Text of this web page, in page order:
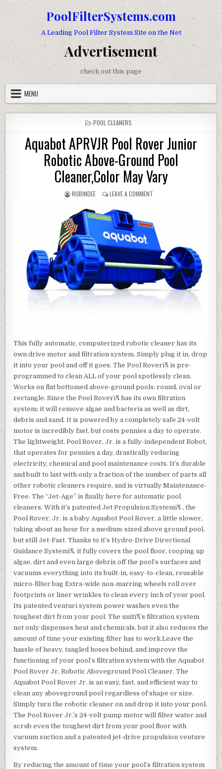
PoolFilterSystems.com
A Leading Pool Filter System Site on the Net
Advertisement
check out this page
MENU
POSTED IN
POOL CLEANERS
Aquabot APRVJR Pool Rover Junior
Robotic Above-Ground Pool
Cleaner,Color May Vary
AUTHOR:
ROBINDEE LEAVE A COMMENTON AQUABOT APRVJR POOL
This fully automatic, computerized robotic cleaner has its
own drive motor and filtration system. Simply plug it in, drop
it into your pool and off it goes. The Pool Roverï¾ is pre-
programmed to clean ALL of your pool spotlessly clean.
Works on flat bottomed above-ground pools: round, oval or
rectangle. Since the Pool Roverï¾ has its own filtration
system; it will remove algae and bacteria as well as dirt,
debris and sand. It is powered by a completely safe 24-volt
motor is incredibly fast, but costs pennies a day to operate.
The lightweight, Pool Rover, Jr. is a fully-independent Robot,
that operates for pennies a day, drastically reducing
electricity, chemical and pool maintenance costs. It’s durable
and built to last with only a fraction of the number of parts all
other robotic cleaners require, and is virtually Maintenance-
Free. The “Jet-Age” is finally here for automatic pool
cleaners. With it’s patented Jet Propulsion Systemï¾ , the
Pool Rover, Jr. is a baby Aquabot Pool Rover, a little slower,
taking about an hour for a medium-sized above ground pool,
but still Jet-Fast. Thanks to it’s Hydro-Drive Directional
Guidance Systemï¾, it fully covers the pool floor, cooping up
algae, dirt and even large debris off the pool’s surfaces and
vacuums everything into its built-in, easy-to-clean, reusable
micro-filter bag Extra-wide non-marring wheels roll over
footprints or liner wrinkles to clean every inch of your pool.
Its patented venturi system power washes even the
toughest dirt from your pool. The unitï¾’s filtration system
not only dispenses heat and chemicals, but it also reduces the
amount of time your existing filter has to work.Leave the
hassle of heavy, tangled hoses behind, and improve the
functioning of your pool’s filtration system with the Aquabot
Pool Rover Jr. Robotic Aboveground Pool Cleaner. The
Aquabot Pool Rover Jr. is an easy, fast, and efficient way to
clean any aboveground pool regardless of shape or size.
Simply turn the robotic cleaner on and drop it into your pool.
The Pool Rover Jr.’s 24-volt pump motor will filter water and
scrub even the toughest dirt from your pool floor with
vacuum suction and a patented jet-drive propulsion venture
system.
By reducing the amount of time your pool’s filtration system